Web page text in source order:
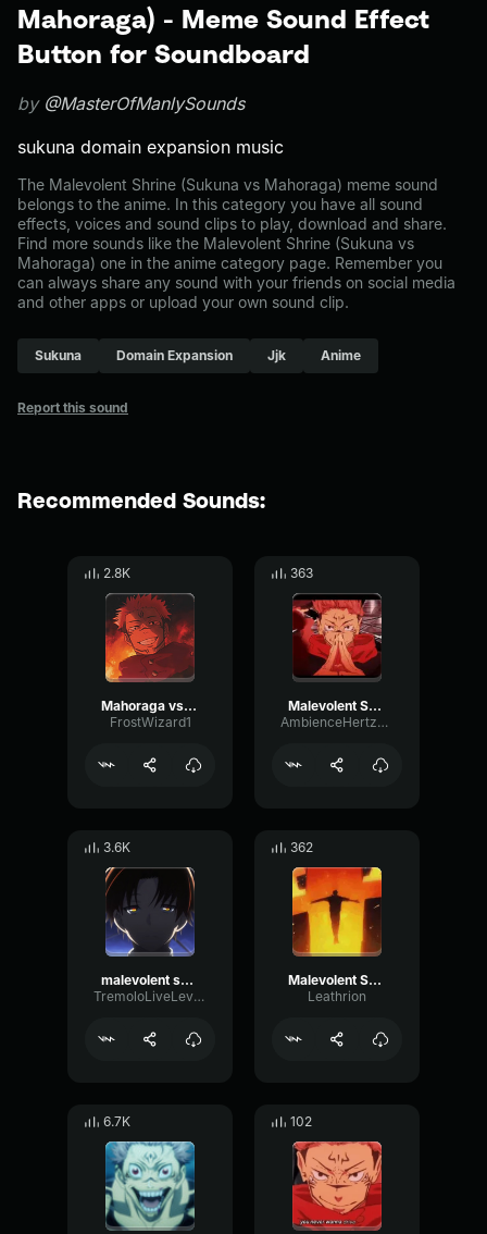
Mahoraga) - Meme Sound Effect
Button for Soundboard
by @MasterOfManlySounds
sukuna domain expansion music
The Malevolent Shrine (Sukuna vs Mahoraga) meme sound
belongs to the anime. In this category you have all sound
effects, voices and sound clips to play, download and share.
Find more sounds like the Malevolent Shrine (Sukuna vs
Mahoraga) one in the anime category page. Remember you
can always share any sound with your friends on social media
and other apps or upload your own sound clip.
Sukuna Domain Expansion Jjk Anime
Report this sound
Recommended Sounds:
2.8K
Mahoraga vs Sukuna technique
FrostWizard1
363
Malevolent Shrine (Sukuna vs Mahoraga)
AmbienceHertzChannel53811
3.6K
malevolent shrine
TremoloLiveLevel8236
362
Malevolent Shrine
Leathrion
6.7K 102